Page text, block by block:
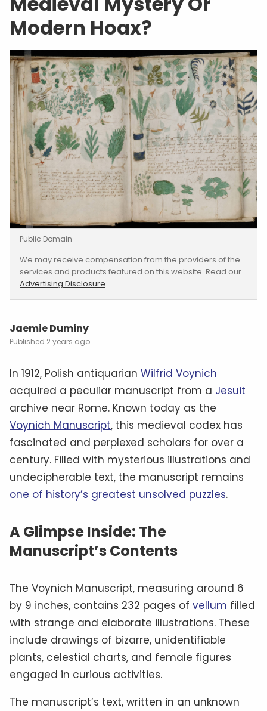
Modern Hoax?
Public Domain
We may receive compensation from the providers of the
services and products featured on this website. Read our
Advertising Disclosure.
Jaemie Duminy
2 years ago
In 1912, Polish antiquarian Wilfrid Voynich
acquired a peculiar manuscript from a Jesuit
archive near Rome. Known today as the
Voynich Manuscript, this medieval codex has
fascinated and perplexed scholars for over a
century. Filled with mysterious illustrations and
undecipherable text, the manuscript remains
one of history’s greatest unsolved puzzles.
A Glimpse Inside: The
Manuscript’s Contents
The Voynich Manuscript, measuring around 6
by 9 inches, contains 232 pages of vellum filled
with strange and elaborate illustrations. These
include drawings of bizarre, unidentifiable
plants, celestial charts, and female figures
engaged in curious activities.
The manuscript’s text, written in an unknown